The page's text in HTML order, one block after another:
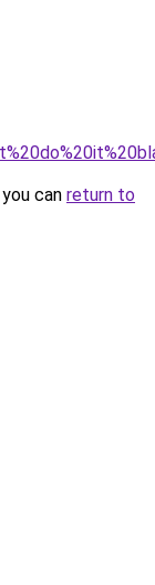
can return to